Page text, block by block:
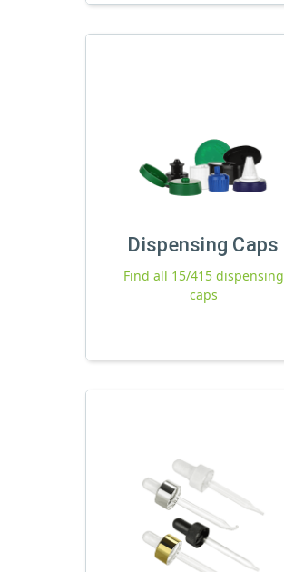
Dispensing Caps
Find all 15/415 dispensing
caps